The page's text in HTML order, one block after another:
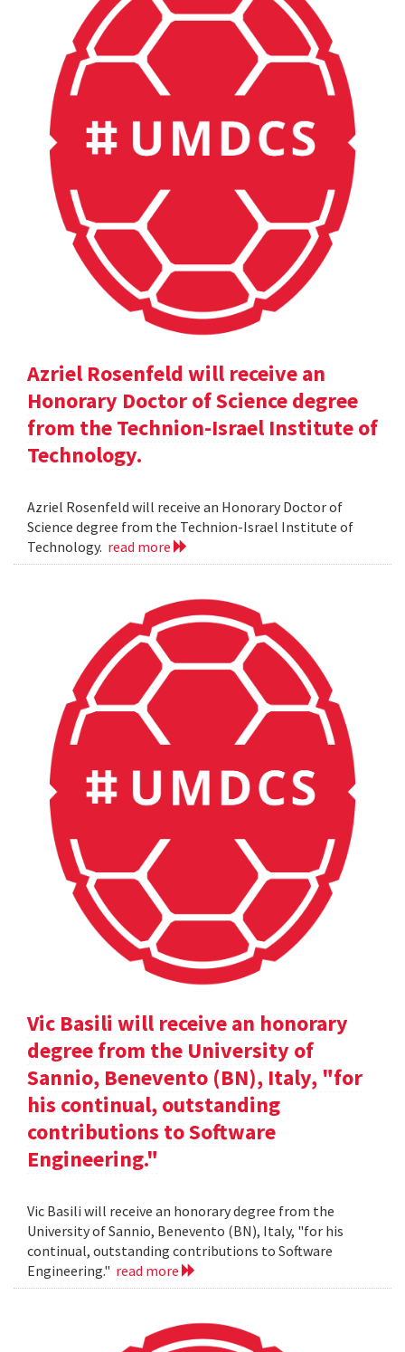
Azriel Rosenfeld will receive an
Honorary Doctor of Science degree
from the Technion-Israel Institute of
Technology.
Azriel Rosenfeld will receive an Honorary Doctor of
Science degree from the Technion-Israel Institute of
Technology. read more
Vic Basili will receive an honorary
degree from the University of
Sannio, Benevento (BN), Italy, "for
his continual, outstanding
contributions to Software
Engineering."
Vic Basili will receive an honorary degree from the
University of Sannio, Benevento (BN), Italy, "for his
continual, outstanding contributions to Software
Engineering." read more